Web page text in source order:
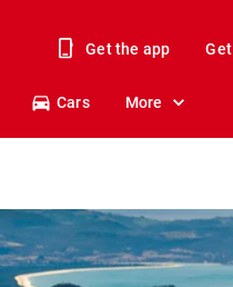
Get the app
Cars More